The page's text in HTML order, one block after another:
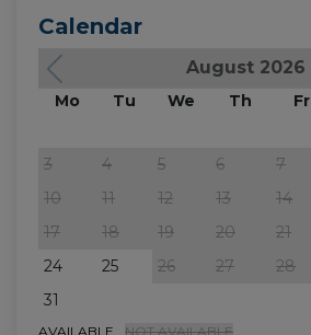
Calendar
August 2026
Mo Tu We Th Fr
3
4 5 6 7
10
11 12 13 14
17
18 19 20 21
24
25 26 27 28
31
AVAILABLE NOT AVAILABLE